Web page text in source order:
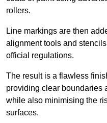
rollers.
Line markings are then
alignment tools and
official regulations.
The result is a flawless
providing clear boundaries
while also minimising the
surfaces.